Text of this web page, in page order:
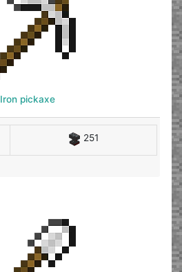
Iron pickaxe
251